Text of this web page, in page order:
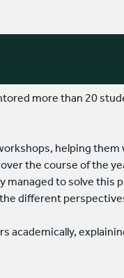
more than 20
helping them
the course of the
to solve this
different
academically,